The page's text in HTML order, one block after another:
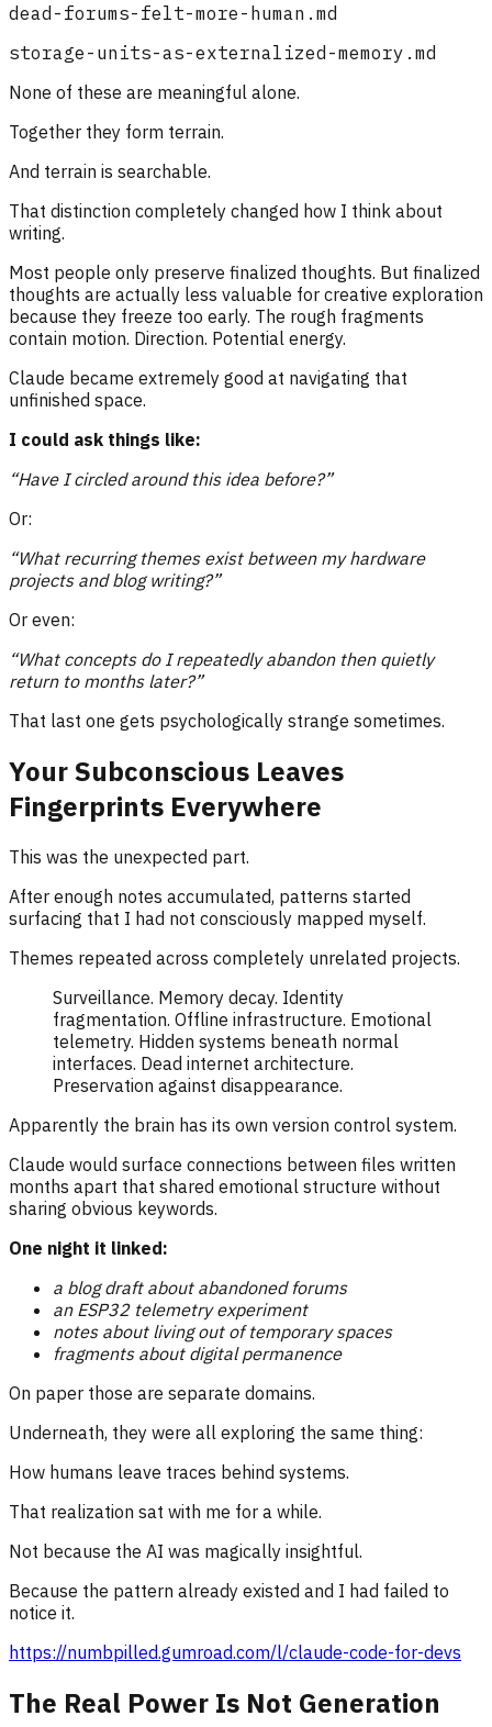
dead-forums-felt-more-human.md
storage-units-as-externalized-memory.md
None of these are meaningful alone.
Together they form terrain.
And terrain is searchable.
That distinction completely changed how I think about
writing.
Most people only preserve finalized thoughts. But finalized
thoughts are actually less valuable for creative exploration
because they freeze too early. The rough fragments
contain motion. Direction. Potential energy.
Claude became extremely good at navigating that
unfinished space.
I could ask things like:
“Have I circled around this idea before?”
Or:
“What recurring themes exist between my hardware
projects and blog writing?”
Or even:
“What concepts do I repeatedly abandon then quietly
return to months later?”
That last one gets psychologically strange sometimes.
Your Subconscious Leaves
Fingerprints Everywhere
This was the unexpected part.
After enough notes accumulated, patterns started
surfacing that I had not consciously mapped myself.
Themes repeated across completely unrelated projects.
Surveillance. Memory decay. Identity
fragmentation. Offline infrastructure. Emotional
telemetry. Hidden systems beneath normal
interfaces. Dead internet architecture.
Preservation against disappearance.
Apparently the brain has its own version control system.
Claude would surface connections between files written
months apart that shared emotional structure without
sharing obvious keywords.
One night it linked:
a blog draft about abandoned forums
an ESP32 telemetry experiment
notes about living out of temporary spaces
fragments about digital permanence
On paper those are separate domains.
Underneath, they were all exploring the same thing:
How humans leave traces behind systems.
That realization sat with me for a while.
Not because the AI was magically insightful.
Because the pattern already existed and I had failed to
notice it.
https://numbpilled.gumroad.com/l/claude-code-for-devs
The Real Power Is Not Generation